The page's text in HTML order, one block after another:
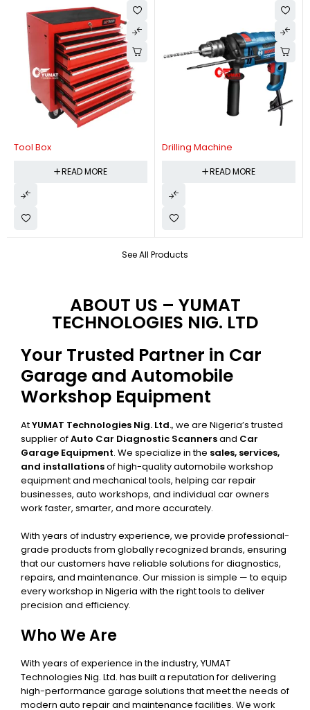
See All Products
Tool Box
READ MORE
Drilling Machine
READ MORE
ABOUT US – YUMAT
TECHNOLOGIES NIG. LTD
Your Trusted Partner in Car
Garage and Automobile
Workshop Equipment
AtYUMAT Technologies Nig. Ltd., we are Nigeria’s trusted
supplier ofAuto Car Diagnostic Scannersand Car
Garage Equipment. We specialize in the sales, services,
and installationsof high-quality automobile workshop
equipment and mechanical tools, helping car repair
businesses, auto workshops, and individual car owners
work faster, smarter, and more accurately.
With years of industry experience, we provide professional-
grade products from globally recognized brands, ensuring
that our customers have reliable solutions for diagnostics,
repairs, and maintenance. Our mission is simple — to equip
every workshop in Nigeria with the right tools to deliver
precision and efficiency.
Who We Are
With years of experience in the industry, YUMAT
Technologies Nig. Ltd. has built a reputation for delivering
high-performance garage solutions that meet the needs of
modern auto repair and maintenance facilities. We work